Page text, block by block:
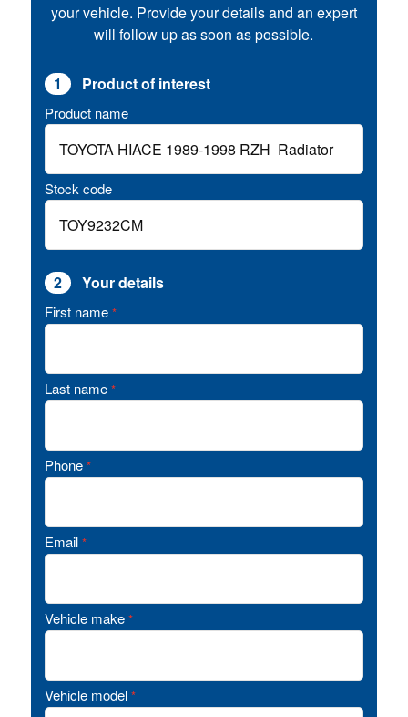
your vehicle. Provide your details and an expert
will follow up as soon as possible.
1 Product of interest
Product name
Stock code
2 Your details
First name *
Last name *
Phone *
Email *
Vehicle make *
Vehicle model *